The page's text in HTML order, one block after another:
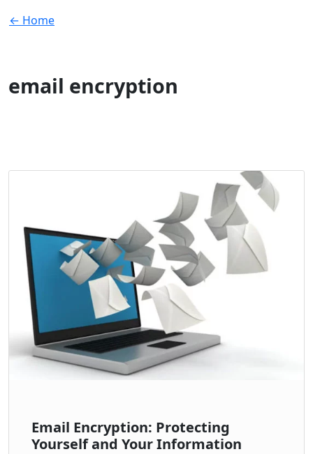
← Home
email encryption
Email Encryption: Protecting
Yourself and Your Information